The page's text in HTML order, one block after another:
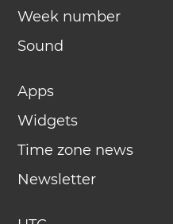
Week number
Sound
Apps
Widgets
Time zone news
Newsletter